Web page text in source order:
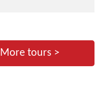
More tours >